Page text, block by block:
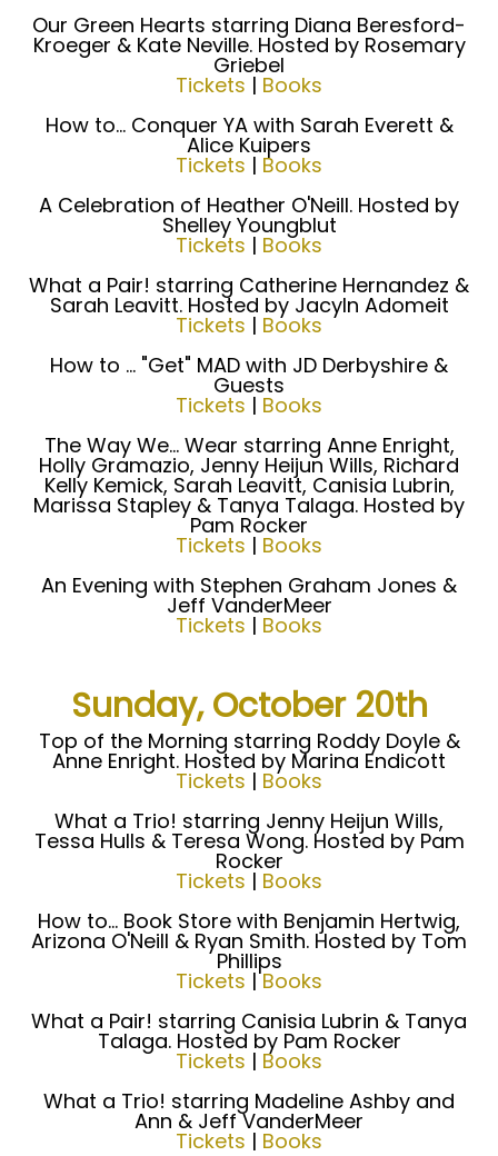
Our Green Hearts starring Diana Beresford-
Kroeger & Kate Neville. Hosted by Rosemary
Griebel
Tickets | Books
How to... Conquer YA with Sarah Everett &
Alice Kuipers
Tickets | Books
A Celebration of Heather O'Neill. Hosted by
Shelley Youngblut
Tickets | Books
What a Pair! starring Catherine Hernandez &
Sarah Leavitt. Hosted by Jacyln Adomeit
Tickets | Books
How to ... "Get" MAD with JD Derbyshire &
Guests
Tickets | Books
The Way We... Wear starring Anne Enright,
Holly Gramazio, Jenny Heijun Wills, Richard
Kelly Kemick, Sarah Leavitt, Canisia Lubrin,
Marissa Stapley & Tanya Talaga. Hosted by
Pam Rocker
Tickets | Books
An Evening with Stephen Graham Jones &
Jeff VanderMeer
Tickets | Books
Sunday, October 20th
Top of the Morning starring Roddy Doyle &
Anne Enright. Hosted by Marina Endicott
Tickets | Books
What a Trio! starring Jenny Heijun Wills,
Tessa Hulls & Teresa Wong. Hosted by Pam
Rocker
Tickets | Books
How to... Book Store with Benjamin Hertwig,
Arizona O'Neill & Ryan Smith. Hosted by Tom
Phillips
Tickets |Books
What a Pair! starring Canisia Lubrin & Tanya
Talaga. Hosted by Pam Rocker
Tickets | Books
What a Trio! starring Madeline Ashby and
Ann & Jeff VanderMeer
Tickets | Books